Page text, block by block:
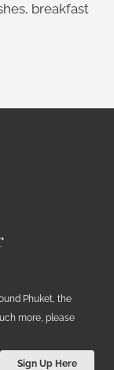
breakfast
Phuket, the
more, please
Sign Up Here